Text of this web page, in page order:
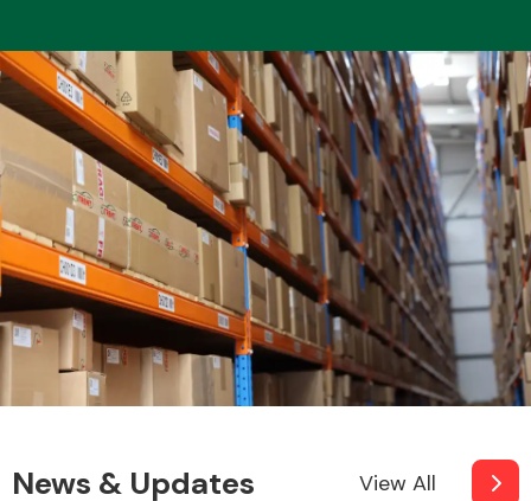
Wiper & Washer
System
MANUFACTURERS
News & Updates View All